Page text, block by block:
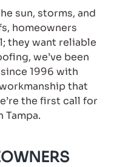
sun, storms, and
homeowners
they want reliable
we’ve been
1996 with
that
the first call for